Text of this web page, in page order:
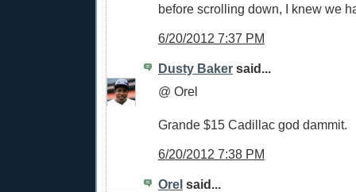
before scrolling down, I knew we
6/20/2012 7:37 PM
Dusty Baker said...
@ Orel
Grande $15 Cadillac god dammit.
6/20/2012 7:38 PM
Orel said...